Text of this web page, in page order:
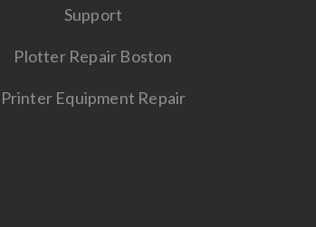
Support
Plotter Repair Boston
Printer Equipment Repair